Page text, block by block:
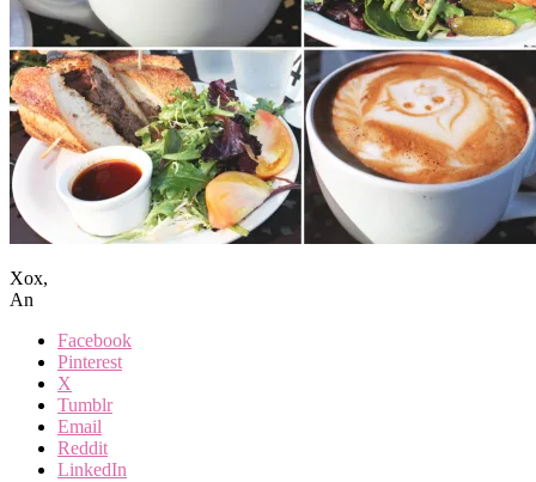
Xox,
An
Facebook
Pinterest
X
Tumblr
Email
Reddit
LinkedIn